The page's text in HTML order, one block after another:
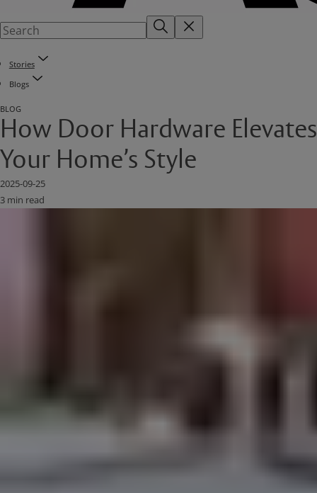
Stories
Blogs
BLOG
How Door Hardware Elevates
Your Home’s Style
2025-09-25
3 min read